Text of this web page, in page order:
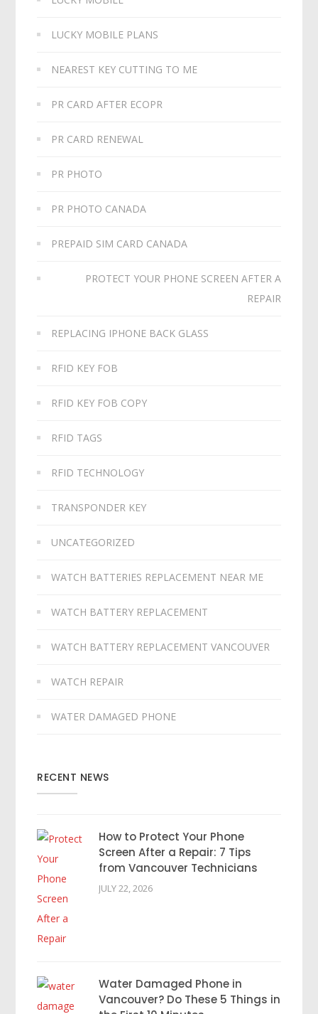
LUCKY MOBILE PLANS
NEAREST KEY CUTTING TO ME
PR CARD AFTER ECOPR
PR CARD RENEWAL
PR PHOTO
PR PHOTO CANADA
PREPAID SIM CARD CANADA
PROTECT YOUR PHONE SCREEN AFTER A
REPAIR
REPLACING IPHONE BACK GLASS
RFID KEY FOB
RFID KEY FOB COPY
RFID TAGS
RFID TECHNOLOGY
TRANSPONDER KEY
UNCATEGORIZED
WATCH BATTERIES REPLACEMENT NEAR ME
WATCH BATTERY REPLACEMENT
WATCH BATTERY REPLACEMENT VANCOUVER
WATCH REPAIR
WATER DAMAGED PHONE
RECENT NEWS
How to Protect Your Phone
Screen After a Repair: 7 Tips
from Vancouver Technicians
JULY 22, 2026
Water Damaged Phone in
Vancouver? Do These 5 Things in